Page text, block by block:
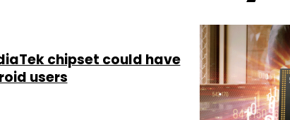
chipset could have
users